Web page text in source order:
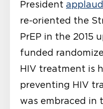
President
re-oriented the
PrEP in the 2015
funded
HIV treatment is
preventing HIV
was embraced in